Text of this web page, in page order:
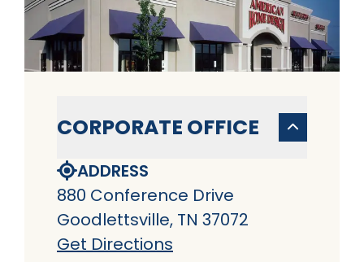
CORPORATE OFFICE
ADDRESS
880 Conference Drive
Goodlettsville, TN 37072
Get Directions